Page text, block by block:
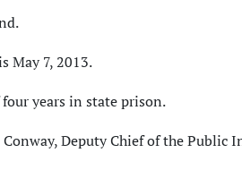
May 7, 2013.
years in state prison.
Deputy Chief of the Public